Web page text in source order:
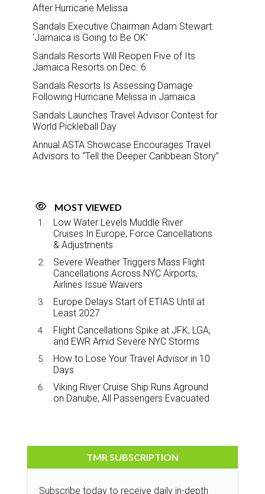
After Hurricane Melissa
Sandals Executive Chairman Adam Stewart:
‘Jamaica is Going to Be OK’
Sandals Resorts Will Reopen Five of Its
Jamaica Resorts on Dec. 6
Sandals Resorts Is Assessing Damage
Following Hurricane Melissa in Jamaica
Sandals Launches Travel Advisor Contest for
World Pickleball Day
Annual ASTA Showcase Encourages Travel
Advisors to “Tell the Deeper Caribbean Story”
MOST VIEWED
Low Water Levels Muddle River
Cruises In Europe, Force Cancellations
& Adjustments
Severe Weather Triggers Mass Flight
Cancellations Across NYC Airports,
Airlines Issue Waivers
Europe Delays Start of ETIAS Until at
Least 2027
Flight Cancellations Spike at JFK, LGA,
and EWR Amid Severe NYC Storms
How to Lose Your Travel Advisor in 10
Days
Viking River Cruise Ship Runs Aground
on Danube, All Passengers Evacuated
TMR SUBSCRIPTION
Subscribe today to receive daily in-depth